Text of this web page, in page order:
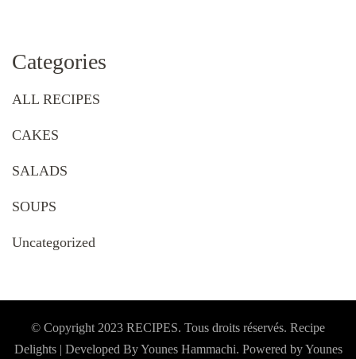
Categories
ALL RECIPES
CAKES
SALADS
SOUPS
Uncategorized
© Copyright 2023 RECIPES. Tous droits réservés. Recipe
Delights | Developed By Younes Hammachi. Powered by Younes